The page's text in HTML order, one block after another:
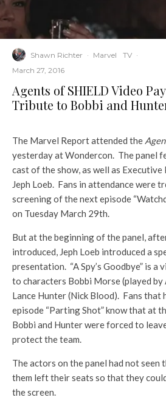
Shawn Richter · Marvel TV ·
March 27, 2016
Agents of SHIELD Video
Tribute to Bobbi and
The Marvel Report attended the
yesterday at Wondercon. The panel
cast of the show, as well as
Jeph Loeb. Fans in attendance were
screening of the next episode
on Tuesday March 29th.
But at the beginning of the panel,
introduced, Jeph Loeb introduced a
presentation. “A Spy’s Goodbye” is
to characters Bobbi Morse (played by
Lance Hunter (Nick Blood). Fans that
episode “Parting Shot” know that at
Bobbi and Hunter were forced to
protect the team.
The actors on the panel had not seen
them left their seats so that they
the screen.